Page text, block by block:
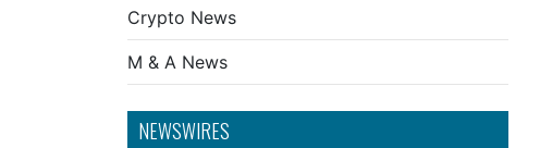
Crypto News
M & A News
NEWSWIRES